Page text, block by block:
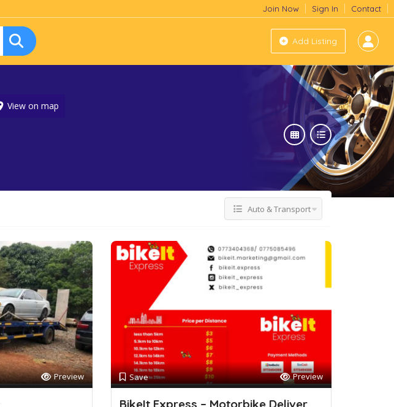
Add Listing
View on map
Join Now Sign In Contact
Auto & Transport
Preview Save Preview